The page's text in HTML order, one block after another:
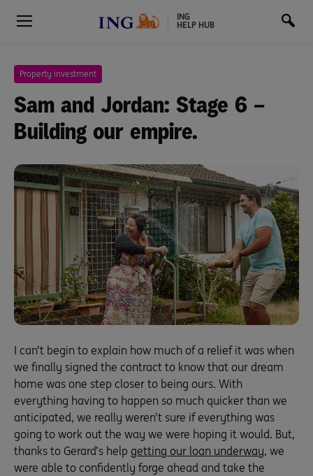
ING
HELP HUB
Property investment
Sam and Jordan: Stage 6 –
Building our empire.
I can’t begin to explain how much of a relief it was when
we finally signed the contract to know that our dream
home was one step closer to being ours. With
everything having to happen so much quicker than we
anticipated, we really weren’t sure if everything was
going to work out the way we were hoping it would. But,
thanks to Gerard’s help getting our loan underway, we
were able to confidently forge ahead and take the